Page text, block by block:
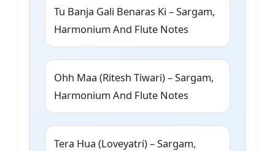
Tu Banja Gali Benaras Ki – Sargam,
Harmonium And Flute Notes
Ohh Maa (Ritesh Tiwari) – Sargam,
Harmonium And Flute Notes
Tera Hua (Loveyatri) – Sargam,